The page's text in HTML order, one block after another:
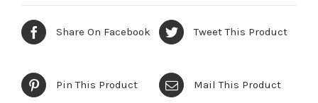
Share On Facebook Tweet This Product
Pin This Product Mail This Product